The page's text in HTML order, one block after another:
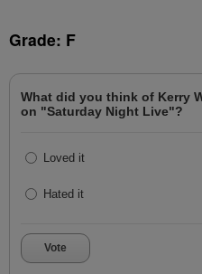
Grade: F
What did you think of Kerry
on "Saturday Night Live"?
Loved it
Hated it
Vote